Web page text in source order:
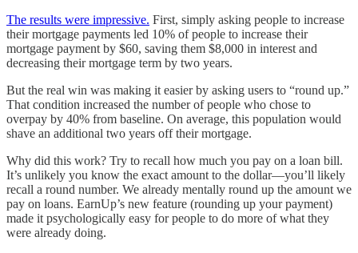
The results were impressive. First, simply asking people to increase
their mortgage payments led 10% of people to increase their
mortgage payment by $60, saving them $8,000 in interest and
decreasing their mortgage term by two years.
But the real win was making it easier by asking users to “round up.”
That condition increased the number of people who chose to
overpay by 40% from baseline. On average, this population would
shave an additional two years off their mortgage.
Why did this work? Try to recall how much you pay on a loan bill.
It’s unlikely you know the exact amount to the dollar—you’ll likely
recall a round number. We already mentally round up the amount we
pay on loans. EarnUp’s new feature (rounding up your payment)
made it psychologically easy for people to do more of what they
were already doing.